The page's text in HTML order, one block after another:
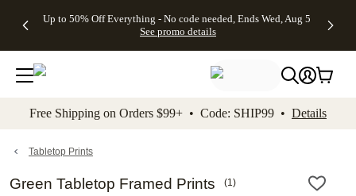
to main content Skip to footer Accessibility
Up to 50% Off Everything - No code needed, Ends Wed, Aug 5
See promo details
Gifts -
4FREE,
Ends
Wed,
promo
Cards + FREE
Addressing -
Code:
ADDRESSING,
details
Shipping
Orders
$99+ -
Code:
promo
All
Free Shipping on Orders $99+ • Code: SHIP99 • Details
Tabletop Prints
Green Tabletop Framed Prints (1)